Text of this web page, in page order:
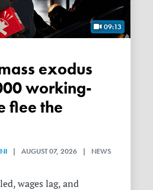
09:13
working-
flee the
| AUGUST 07, 2026 | NEWS
wages lag, and